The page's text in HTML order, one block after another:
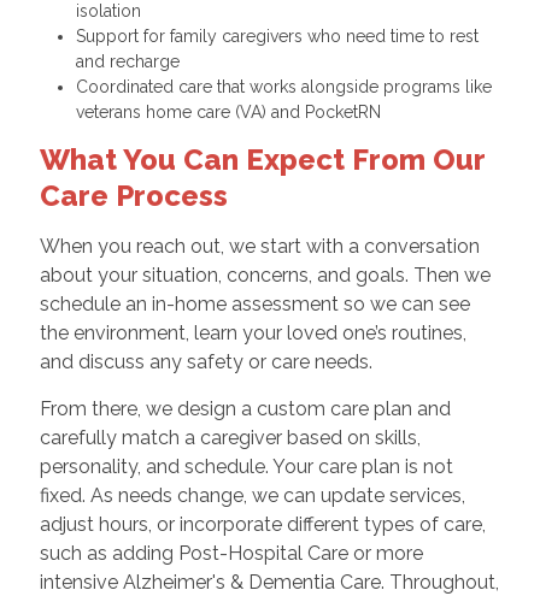
isolation
Support for family caregivers who need time to rest
and recharge
Coordinated care that works alongside programs like
veterans home care (VA) and PocketRN
What You Can Expect From Our
Care Process
When you reach out, we start with a conversation
about your situation, concerns, and goals. Then we
schedule an in-home assessment so we can see
the environment, learn your loved one’s routines,
and discuss any safety or care needs.
From there, we design a custom care plan and
carefully match a caregiver based on skills,
personality, and schedule. Your care plan is not
fixed. As needs change, we can update services,
adjust hours, or incorporate different types of care,
such as adding Post-Hospital Care or more
intensive Alzheimer's & Dementia Care. Throughout,